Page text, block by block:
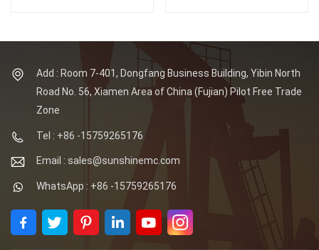
Add : Room 7-401, Dongfang Business Building, Yibin North
Road No. 56, Xiamen Area of China (Fujian) Pilot Free Trade
Zone
Tel : +86 -15759265176
Email : sales@sunshinemc.com
WhatsApp : +86 -15759265176